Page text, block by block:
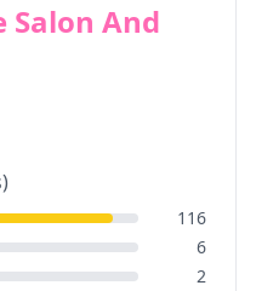
Salon And
116
6
2